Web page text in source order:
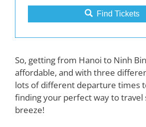
Find Tickets
So, getting from Hanoi to Ninh
affordable, and with three
lots of different departure times
finding your perfect way to travel
breeze!